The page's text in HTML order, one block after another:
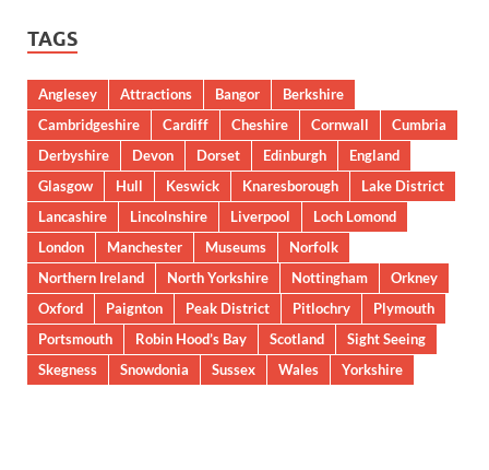
TAGS
Anglesey Attractions Bangor
Berkshire
Cambridgeshire
Cardiff Cheshire Cornwall
Cumbria
Derbyshire
Devon Dorset Edinburgh
England
Glasgow
Hull Keswick Knaresborough
Lake District
Lancashire
Lincolnshire Liverpool
Loch Lomond
London
Manchester Museums
Norfolk
Northern Ireland
North Yorkshire Nottingham
Orkney
Oxford
Paignton Peak District Pitlochry
Plymouth
Portsmouth
Robin Hood’s Bay Scotland
Sight Seeing
Skegness
Snowdonia Sussex Wales Yorkshire